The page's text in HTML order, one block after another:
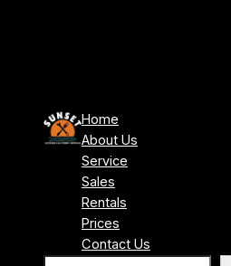
Home
About Us
Service
Sales
Rentals
Prices
Contact Us